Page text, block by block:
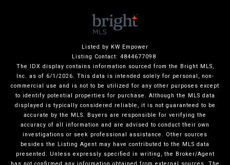
Listed by KW Empower
Listing Contact: 4844677098
The IDX display contains information sourced from the Bright MLS,
Inc. as of 6/1/2026. This data is intended solely for personal, non-
commercial use and is not to be utilized for any other purposes except
to identify potential properties for purchase. Although the MLS data
displayed is typically considered reliable, it is not guaranteed to be
accurate by the MLS. Buyers are responsible for verifying the
accuracy of all information and are advised to conduct their own
investigations or seek professional assistance. Other sources
besides the Listing Agent may have contributed to the MLS data
presented. Unless expressly specified in writing, the Broker/Agent